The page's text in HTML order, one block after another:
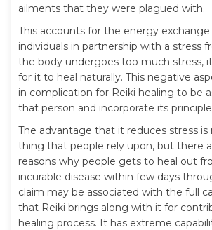
ailments that they were plagued with.
This accounts for the energy
individuals in partnership with a stress
the body undergoes too much stress,
for it to heal naturally. This negative
in complication for Reiki healing to be
that person and incorporate its
The advantage that it reduces stress
thing that people rely upon, but there
reasons why people gets to heal out
incurable disease within few days
claim may be associated with the full
that Reiki brings along with it for
healing process. It has extreme